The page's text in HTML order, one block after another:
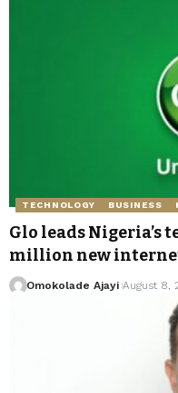
TECHNOLOGY BUSINESS
Glo leads Nigeria’s
million new
Omokolade Ajayi August 8,